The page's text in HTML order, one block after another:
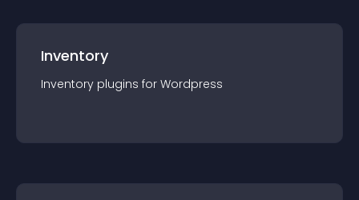
Inventory
Inventory plugins for Wordpress